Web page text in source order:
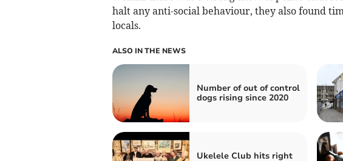
halt any anti-social behaviour, they also found
locals.
ALSO IN THE NEWS
Number of out of control
dogs rising since 2020
Ukelele Club hits right